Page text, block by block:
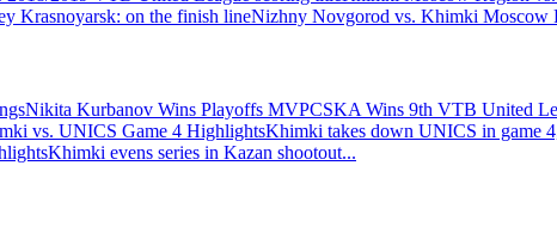
Krasnoyarsk: on the finish lineNizhny Novgorod vs. Khimki Moscow
Nikita Kurbanov Wins Playoffs MVPCSKA Wins 9th VTB United
vs. UNICS Game 4 HighlightsKhimki takes down UNICS in game
Khimki evens series in Kazan shootout...